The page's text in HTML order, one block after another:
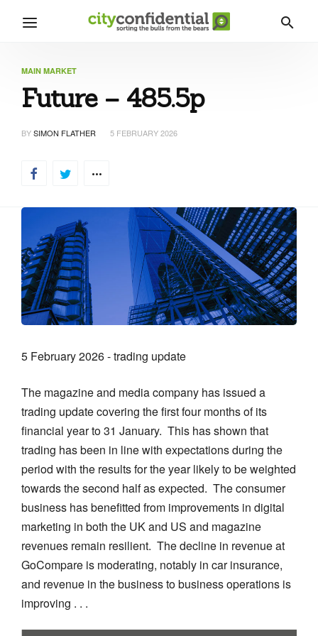
MAIN MARKET
Future – 485.5p
BYSIMON FLATHER 5 FEBRUARY 2026
5 February 2026 - trading update
The magazine and media company has issued a
trading update covering the first four months of its
financial year to 31 January. This has shown that
trading has been in line with expectations during the
period with the results for the year likely to be weighted
towards the second half as expected. The consumer
business has benefitted from improvements in digital
marketing in both the UK and US and magazine
revenues remain resilient. The decline in revenue at
GoCompare is moderating, notably in car insurance,
and revenue in the business to business operations is
improving . . .